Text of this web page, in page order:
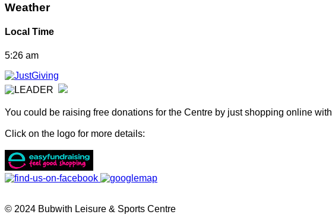
Weather
Local Time
5:26 am
You could be raising free donations for the Centre by just shopping online with
Click on the logo for more details:
© 2024 Bubwith Leisure & Sports Centre